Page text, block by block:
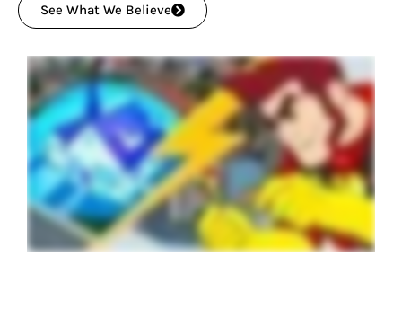
See What We Believe